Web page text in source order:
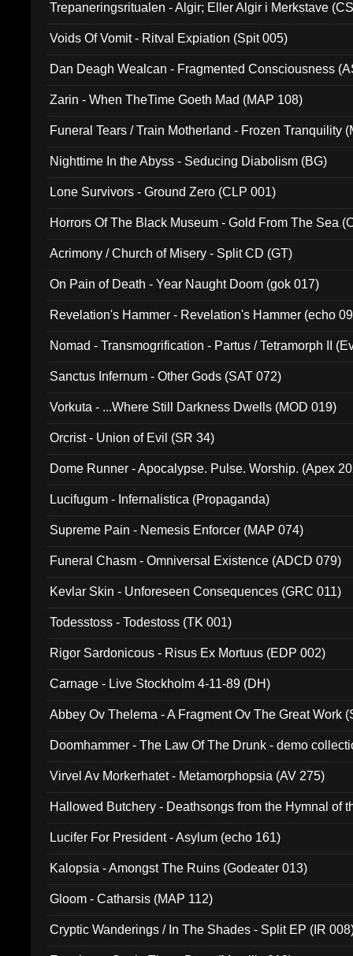
Trepaneringsritualen - Algir; Eller Algir i Merkstave
Voids Of Vomit - Ritval Expiation (Spit 005)
Dan Deagh Wealcan - Fragmented Consciousness
Zarin - When TheTime Goeth Mad (MAP 108)
Funeral Tears / Train Motherland - Frozen Tranquility
Nighttime In the Abyss - Seducing Diabolism (BG)
Lone Survivors - Ground Zero (CLP 001)
Horrors Of The Black Museum - Gold From The Sea
Acrimony / Church of Misery - Split CD (GT)
On Pain of Death - Year Naught Doom (gok 017)
Revelation's Hammer - Revelation's Hammer (echo
Nomad - Transmogrification - Partus / Tetramorph II
Sanctus Infernum - Other Gods (SAT 072)
Vorkuta - ...Where Still Darkness Dwells (MOD 019)
Orcrist - Union of Evil (SR 34)
Dome Runner - Apocalypse. Pulse. Worship. (Apex
Lucifugum - Infernalistica (Propaganda)
Supreme Pain - Nemesis Enforcer (MAP 074)
Funeral Chasm - Omniversal Existence (ADCD 079)
Kevlar Skin - Unforeseen Consequences (GRC 011)
Todesstoss - Todestoss (TK 001)
Rigor Sardonicous - Risus Ex Mortuus (EDP 002)
Carnage - Live Stockholm 4-11-89 (DH)
Abbey Ov Thelema - A Fragment Ov The Great Work
Doomhammer - The Law Of The Drunk - demo
Virvel Av Morkerhatet - Metamorphopsia (AV 275)
Hallowed Butchery - Deathsongs from the Hymnal of
Lucifer For President - Asylum (echo 161)
Kalopsia - Amongst The Ruins (Godeater 013)
Gloom - Catharsis (MAP 112)
Cryptic Wanderings / In The Shades - Split EP (IR